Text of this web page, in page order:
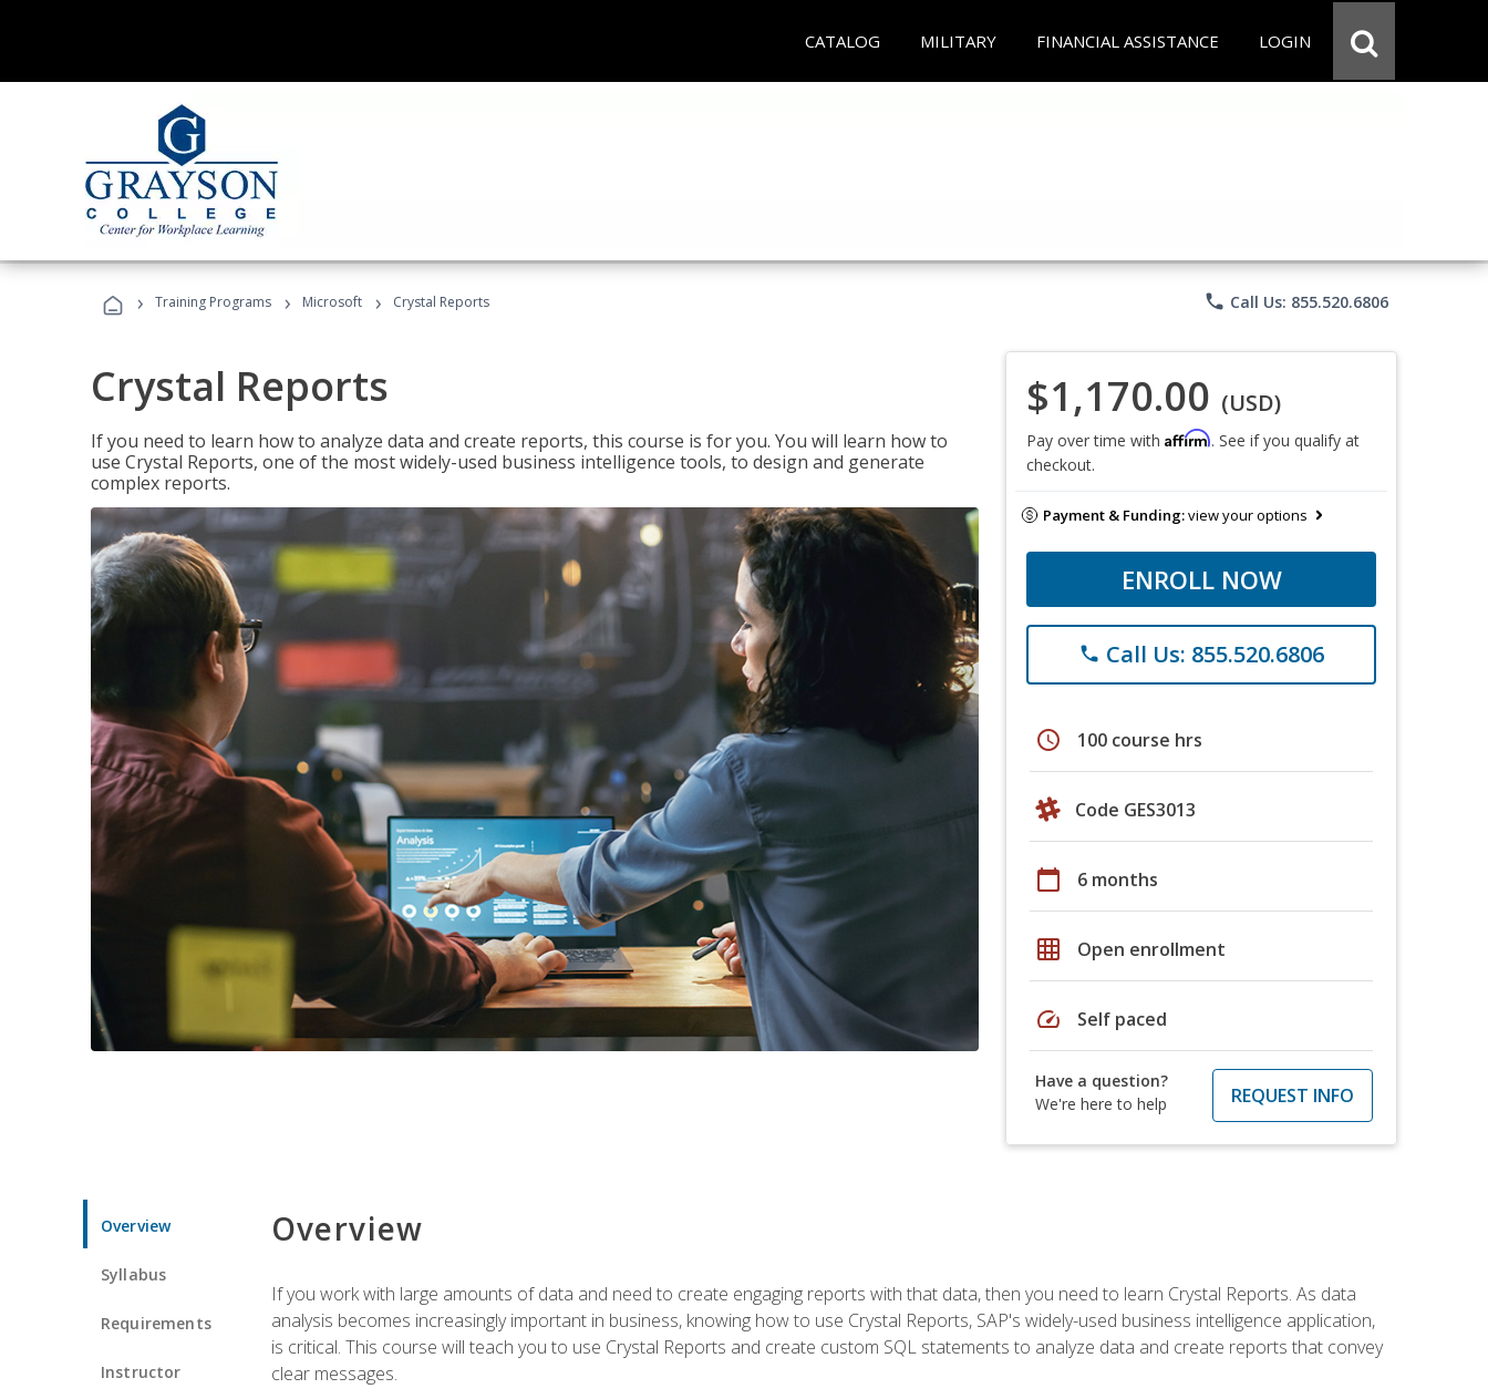
CATALOG MILITARY FINANCIAL ASSISTANCE LOGIN
› Training Programs › Microsoft › Crystal Reports phone Call Us: 855.520.6806
Crystal Reports
If you need to learn how to analyze data and create reports, this course is for you. You will learn how to
use Crystal Reports, one of the most widely-used business intelligence tools, to design and generate
complex reports.
$1,170.00 (USD)
Pay over time with Affirm. See if you qualify at
checkout.
Payment & Funding:view your options
ENROLL NOW
phone Call Us: 855.520.6806
schedule 100 course hrs
Code GES3013
calendar_today 6 months
grid_on Open enrollment
speed Self paced
Have a question?
We're here to help
REQUEST INFO
Overview
Syllabus
Requirements
Instructor
Overview
If you work with large amounts of data and need to create engaging reports with that data, then you need to learn Crystal Reports. As data
analysis becomes increasingly important in business, knowing how to use Crystal Reports, SAP's widely-used business intelligence application,
is critical. This course will teach you to use Crystal Reports and create custom SQL statements to analyze data and create reports that convey
clear messages.